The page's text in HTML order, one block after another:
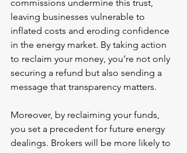
commissions undermine this trust,
leaving businesses vulnerable to
inflated costs and eroding confidence
in the energy market. By taking action
to reclaim your money, you’re not only
securing a refund but also sending a
message that transparency matters.
Moreover, by reclaiming your funds,
you set a precedent for future energy
dealings. Brokers will be more likely to